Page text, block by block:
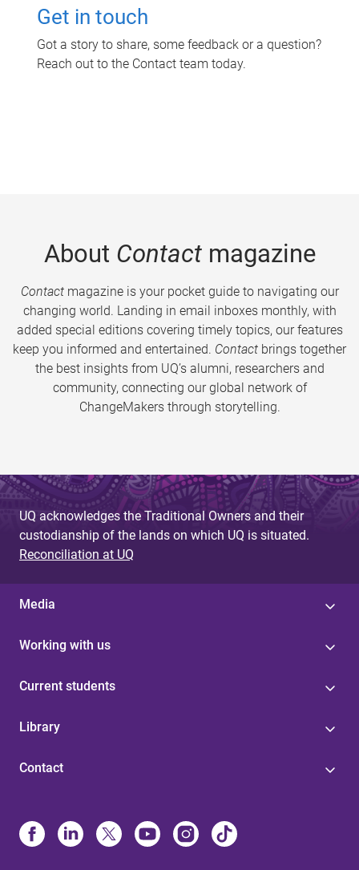
Get in touch
Got a story to share, some feedback or a question?
Reach out to the Contact team today.
About Contactmagazine
Contactmagazine is your pocket guide to navigating our
changing world. Landing in email inboxes monthly, with
added special editions covering timely topics, our features
keep you informed and entertained. Contact brings together
the best insights from UQ’s alumni, researchers and
community, connecting our global network of
ChangeMakers through storytelling.
UQ acknowledges the Traditional Owners and their
custodianship of the lands on which UQ is situated.
Reconciliation at UQ
Media
Working with us
Current students
Library
Contact